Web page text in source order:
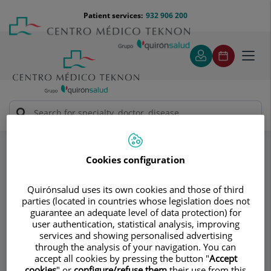
content
Menú
teléfono
cabecera
932 906 200
Patient services:
Cirugía Plástica, Reparadora y Estética
Consultation area
Dr. Albert Samper
PLASTIC AND RECONSTRUCTIVE SURGERY
Cookies configuration
Quirónsalud uses its own cookies and those of third
parties (located in countries whose legislation does not
guarantee an adequate level of data protection) for
user authentication, statistical analysis, improving
services and showing personalised advertising
through the analysis of your navigation. You can
accept all cookies by pressing the button "Accept